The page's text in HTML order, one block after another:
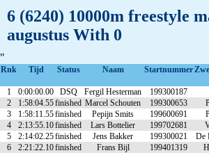
6 (6240) 10000m freestyle
augustus With 0
"
Rnk Tijd Status Naam Startnummer
1
0:00:00.00 DSQ Fergil Hesterman
199300187
2
1:58:04.55finished Marcel Schouten 199300653
3
1:58:11.55finished Pepijn Smits 199600691
4
2:13:55.10finished Lars Bottelier 199702681
5
2:14:02.25finished Jens Bakker 199300021 De
6
2:21:22.10finished Frans Bijl 199401319